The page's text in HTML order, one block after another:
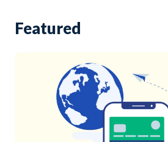
Featured